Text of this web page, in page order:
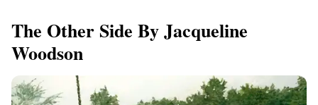
The Other Side By Jacqueline
Woodson